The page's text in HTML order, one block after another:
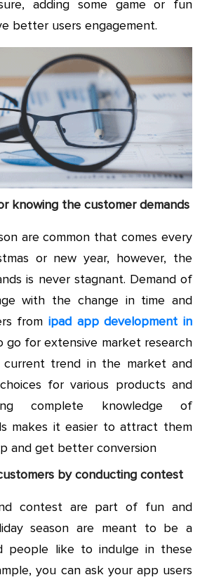
adding some game or fun
better users engagement.
knowing the customer demands
are common that comes every
or new year, however, the
is never stagnant. Demand of
with the change in time and
from ipad app development in
for extensive market research
trend in the market and
for various products and
complete knowledge of
makes it easier to attract them
and get better conversion
by conducting contest
contest are part of fun and
season are meant to be a
people like to indulge in these
you can ask your app users